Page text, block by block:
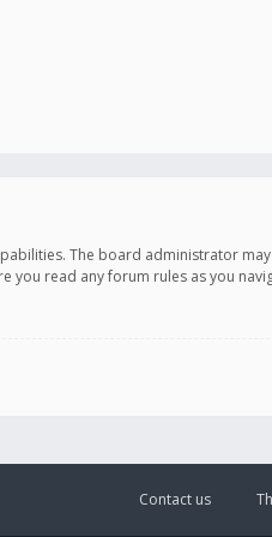
The board administrator
you read any forum rules as you
Contact us